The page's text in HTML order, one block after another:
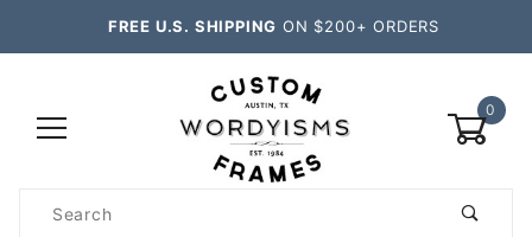
FREE U.S. SHIPPING ON $200+ ORDERS
0
Search